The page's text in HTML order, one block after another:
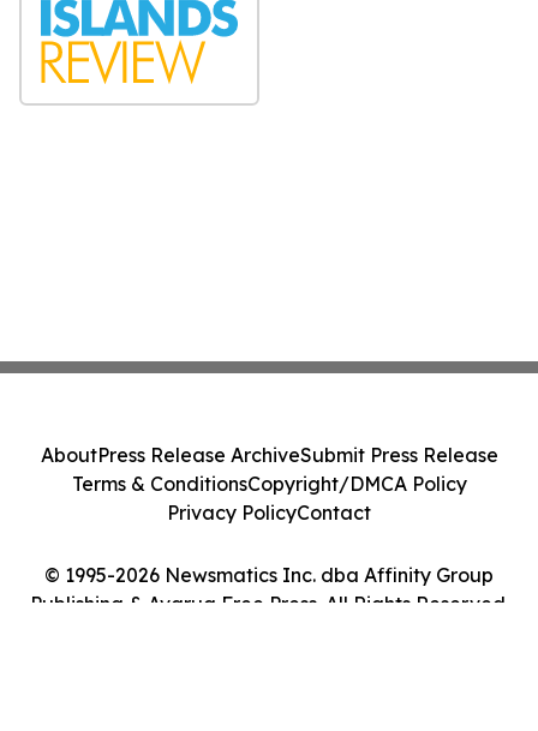
© 1995-2026 Newsmatics Inc. dba Affinity Group
Publishing & Avarua Free Press. All Rights Reserved.
AboutPress Release ArchiveSubmit Press Release
Terms & ConditionsCopyright/DMCA Policy
Privacy PolicyContact